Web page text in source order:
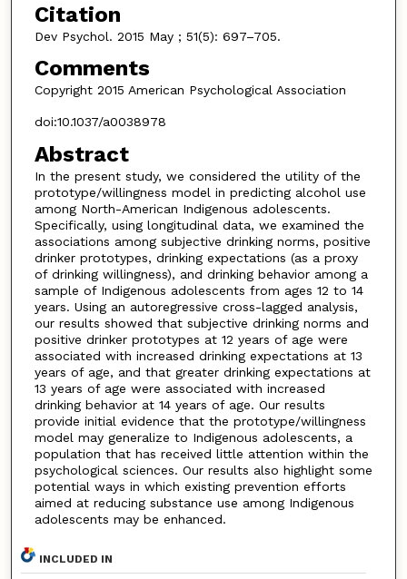
Citation
Dev Psychol. 2015 May ; 51(5): 697–705.
Comments
Copyright 2015 American Psychological Association
doi:10.1037/a0038978
Abstract
In the present study, we considered the utility of the
prototype/willingness model in predicting alcohol use
among North-American Indigenous adolescents.
Specifically, using longitudinal data, we examined the
associations among subjective drinking norms, positive
drinker prototypes, drinking expectations (as a proxy
of drinking willingness), and drinking behavior among a
sample of Indigenous adolescents from ages 12 to 14
years. Using an autoregressive cross-lagged analysis,
our results showed that subjective drinking norms and
positive drinker prototypes at 12 years of age were
associated with increased drinking expectations at 13
years of age, and that greater drinking expectations at
13 years of age were associated with increased
drinking behavior at 14 years of age. Our results
provide initial evidence that the prototype/willingness
model may generalize to Indigenous adolescents, a
population that has received little attention within the
psychological sciences. Our results also highlight some
potential ways in which existing prevention efforts
aimed at reducing substance use among Indigenous
adolescents may be enhanced.
INCLUDED IN